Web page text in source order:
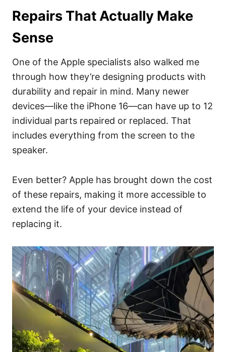
Repairs That Actually Make
Sense
One of the Apple specialists also walked me
through how they’re designing products with
durability and repair in mind. Many newer
devices—like the iPhone 16—can have up to 12
individual parts repaired or replaced. That
includes everything from the screen to the
speaker.
Even better? Apple has brought down the cost
of these repairs, making it more accessible to
extend the life of your device instead of
replacing it.